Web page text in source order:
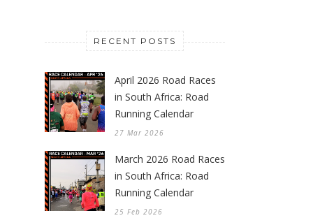
RECENT POSTS
April 2026 Road Races
in South Africa: Road
Running Calendar
27 Mar 2026
March 2026 Road Races
in South Africa: Road
Running Calendar
25 Feb 2026